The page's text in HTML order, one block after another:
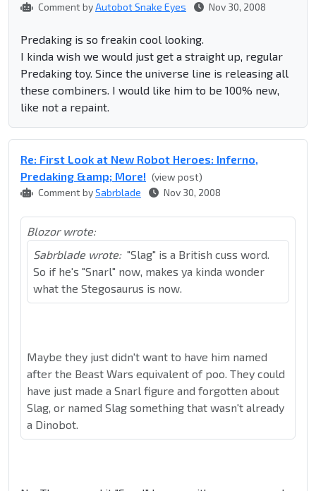
Comment byAutobot Snake Eyes Nov 30, 2008
Predaking is so freakin cool looking.
I kinda wish we would just get a straight up, regular
Predaking toy. Since the universe line is releasing all
these combiners. I would like him to be 100% new,
like not a repaint.
Re: First Look at New Robot Heroes: Inferno,
Predaking &amp; More! (view post)
Comment bySabrblade Nov 30, 2008
Blozor wrote:
Sabrblade wrote: "Slag" is a British cuss word.
So if he's "Snarl" now, makes ya kinda wonder
what the Stegosaurus is now.
Maybe they just didn't want to have him named
after the Beast Wars equivalent of poo. They could
have just made a Snarl figure and forgotten about
Slag, or named Slag something that wasn't already
a Dinobot.